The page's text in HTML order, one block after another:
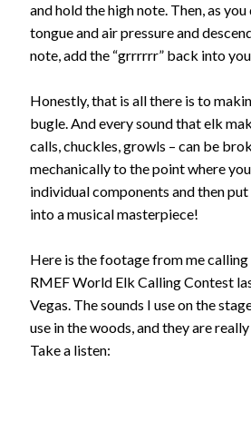
and hold the high note. Then, as
tongue and air pressure and
note, add the “grrrrrr” back into
Honestly, that is all there is to
bugle. And every sound that elk
calls, chuckles, growls – can be
mechanically to the point where
individual components and then
into a musical masterpiece!
Here is the footage from me
RMEF World Elk Calling Contest
Vegas. The sounds I use on the
use in the woods, and they are
Take a listen: